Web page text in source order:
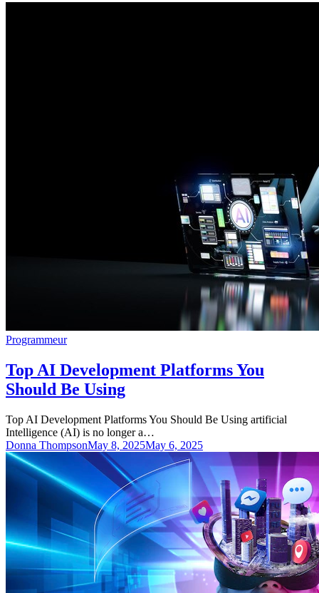
Programmeur
Top AI Development Platforms You
Should Be Using
Top AI Development Platforms You Should Be Using artificial
Intelligence (AI) is no longer a…
Donna ThompsonMay 8, 2025May 6, 2025